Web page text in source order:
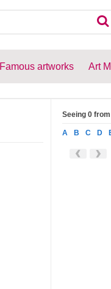
Famous artworks Art
Seeing 0
A B C D